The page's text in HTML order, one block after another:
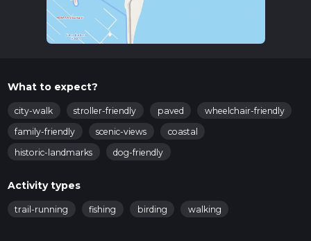
What to expect?
city-walk stroller-friendly paved
wheelchair-friendly
family-friendly
scenic-views
coastal
historic-landmarks
dog-friendly
Activity types
trail-running fishing birding walking